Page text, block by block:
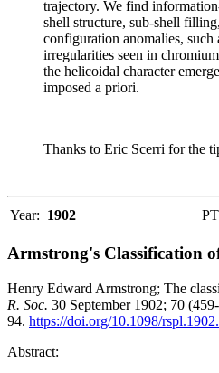
trajectory. We find
shell structure, sub-shell
configuration anomalies, such
irregularities seen in
the helicoidal character
imposed a priori.
Thanks to Eric Scerri for the
Year: 1902
Armstrong's Classification
Henry Edward Armstrong; The
R. Soc. 30 September 1902; 70
94. https://doi.org/10.1098/
Abstract: